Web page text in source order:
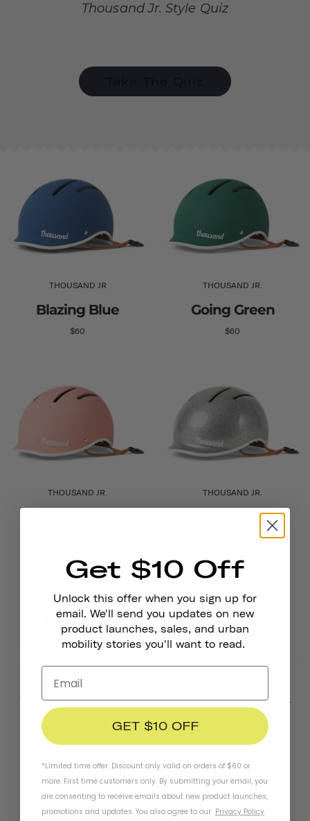
Thousand Jr. Style Quiz
THOUSAND JR
Blazing Blue
$60
THOUSAND JR.
Going Green
$60
THOUSAND JR. THOUSAND JR.
So Silver
THOUSAND JR. BICYCLE BELL
$16
THOUSAND JR. BICYCLE BELL
Lightning Bolt
$16
Get $10 Off
Unlock this offer when you sign up for
email. We'll send you updates on new
product launches, sales, and urban
mobility stories you'll want to read.
GET $10 OFF
*Limited time offer. Discount only valid on orders of $60 or
more. First time customers only. By submitting your email, you
are consenting to receive emails about new product launches,
promotions and updates. You also agree to our Privacy Policy